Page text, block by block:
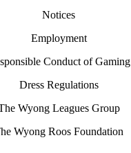
Notices
Employment
Conduct of Gaming
Dress Regulations
Wyong Leagues Group
Wyong Roos Foundation